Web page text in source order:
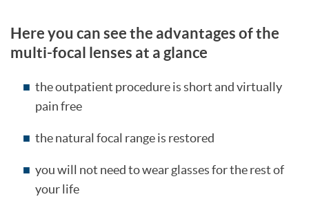
Here you can see the advantages of the
multi-focal lenses at a glance
the outpatient procedure is short and virtually
pain free
the natural focal range is restored
you will not need to wear glasses for the rest of
your life